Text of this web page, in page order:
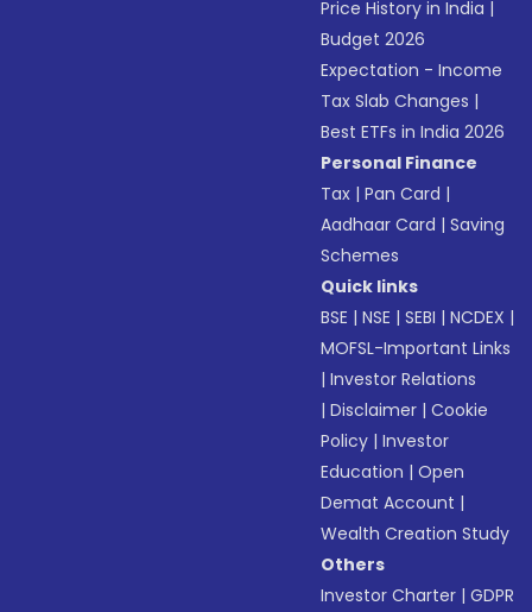
Price History in India |
Budget 2026
Expectation - Income
Tax Slab Changes |
Best ETFs in India 2026
Personal Finance
Tax |Pan Card |
Aadhaar Card |Saving
Schemes
Quick links
BSE |NSE |SEBI |NCDEX |
MOFSL-Important Links
|Investor Relations
|Disclaimer |Cookie
Policy |Investor
Education |Open
Demat Account |
Wealth Creation Study
Others
Investor Charter |GDPR